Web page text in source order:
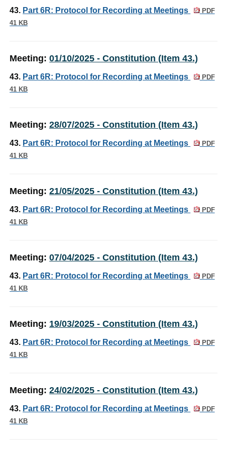
43. Part 6R: Protocol for Recording at Meetings
PDF
41 KB
Meeting:01/10/2025 - Constitution (Item 43.)
43. Part 6R: Protocol for Recording at Meetings
PDF
41 KB
Meeting:28/07/2025 - Constitution (Item 43.)
43. Part 6R: Protocol for Recording at Meetings
PDF
41 KB
Meeting:21/05/2025 - Constitution (Item 43.)
43. Part 6R: Protocol for Recording at Meetings
PDF
41 KB
Meeting:07/04/2025 - Constitution (Item 43.)
43. Part 6R: Protocol for Recording at Meetings
PDF
41 KB
Meeting: 19/03/2025 - Constitution (Item 43.)
43. Part 6R: Protocol for Recording at Meetings
PDF
41 KB
Meeting:24/02/2025 - Constitution (Item 43.)
43. Part 6R: Protocol for Recording at Meetings
PDF
41 KB